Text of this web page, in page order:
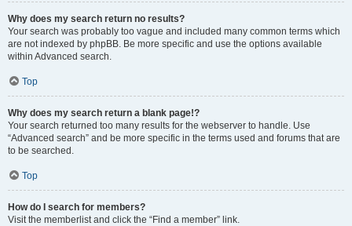
Why does my search return no results?
Your search was probably too vague and included many common terms which
are not indexed by phpBB. Be more specific and use the options available
within Advanced search.
Top
Why does my search return a blank page!?
Your search returned too many results for the webserver to handle. Use
“Advanced search” and be more specific in the terms used and forums that are
to be searched.
Top
How do I search for members?
Visit the memberlist and click the “Find a member” link.